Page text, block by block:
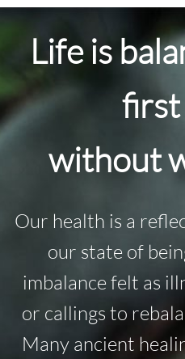
Life is
first
without
Our health is a
our state of
imbalance felt as
or callings to
Many ancient